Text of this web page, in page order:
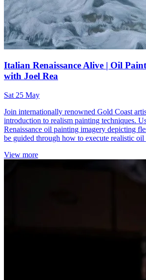
Italian Renaissance Alive | Oil
with Joel Rea
Sat 25 May
Join internationally renowned Gold Coast
introduction to realism painting techniques.
Renaissance oil painting imagery depicting
be guided through how to execute realistic oil
View more